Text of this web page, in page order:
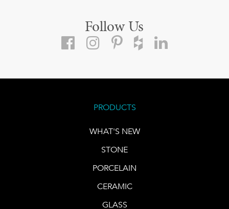
Follow Us
PRODUCTS
WHAT'S NEW
STONE
PORCELAIN
CERAMIC
GLASS